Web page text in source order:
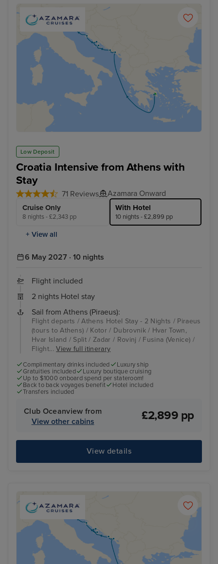
Low Deposit
Croatia Intensive from Athens with
Stay
71 Reviews Azamara Onward
Cruise Only
8 nights - £2,343 pp
With Hotel
10 nights - £2,899 pp
+ View all
6 May 2027 · 10 nights
Flight included
2 nights Hotel stay
Sail from Athens (Piraeus):
Flight departs / Athens Hotel Stay - 2 Nights / Piraeus
(tours to Athens) / Kotor / Dubrovnik / Hvar Town,
Hvar Island / Split / Zadar / Rovinj / Fusina (Venice) /
Flight...View full itinerary
Complimentary drinks included
Luxury ship
Gratuities included
Luxury boutique cruising
Up to $1000 onboard spend per stateroom!
Back to back voyages benefit
Hotel included
Transfers included
Club Oceanview from
View other cabins
£2,899 pp
View details